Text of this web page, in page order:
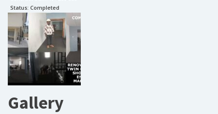
Status: Completed
Gallery